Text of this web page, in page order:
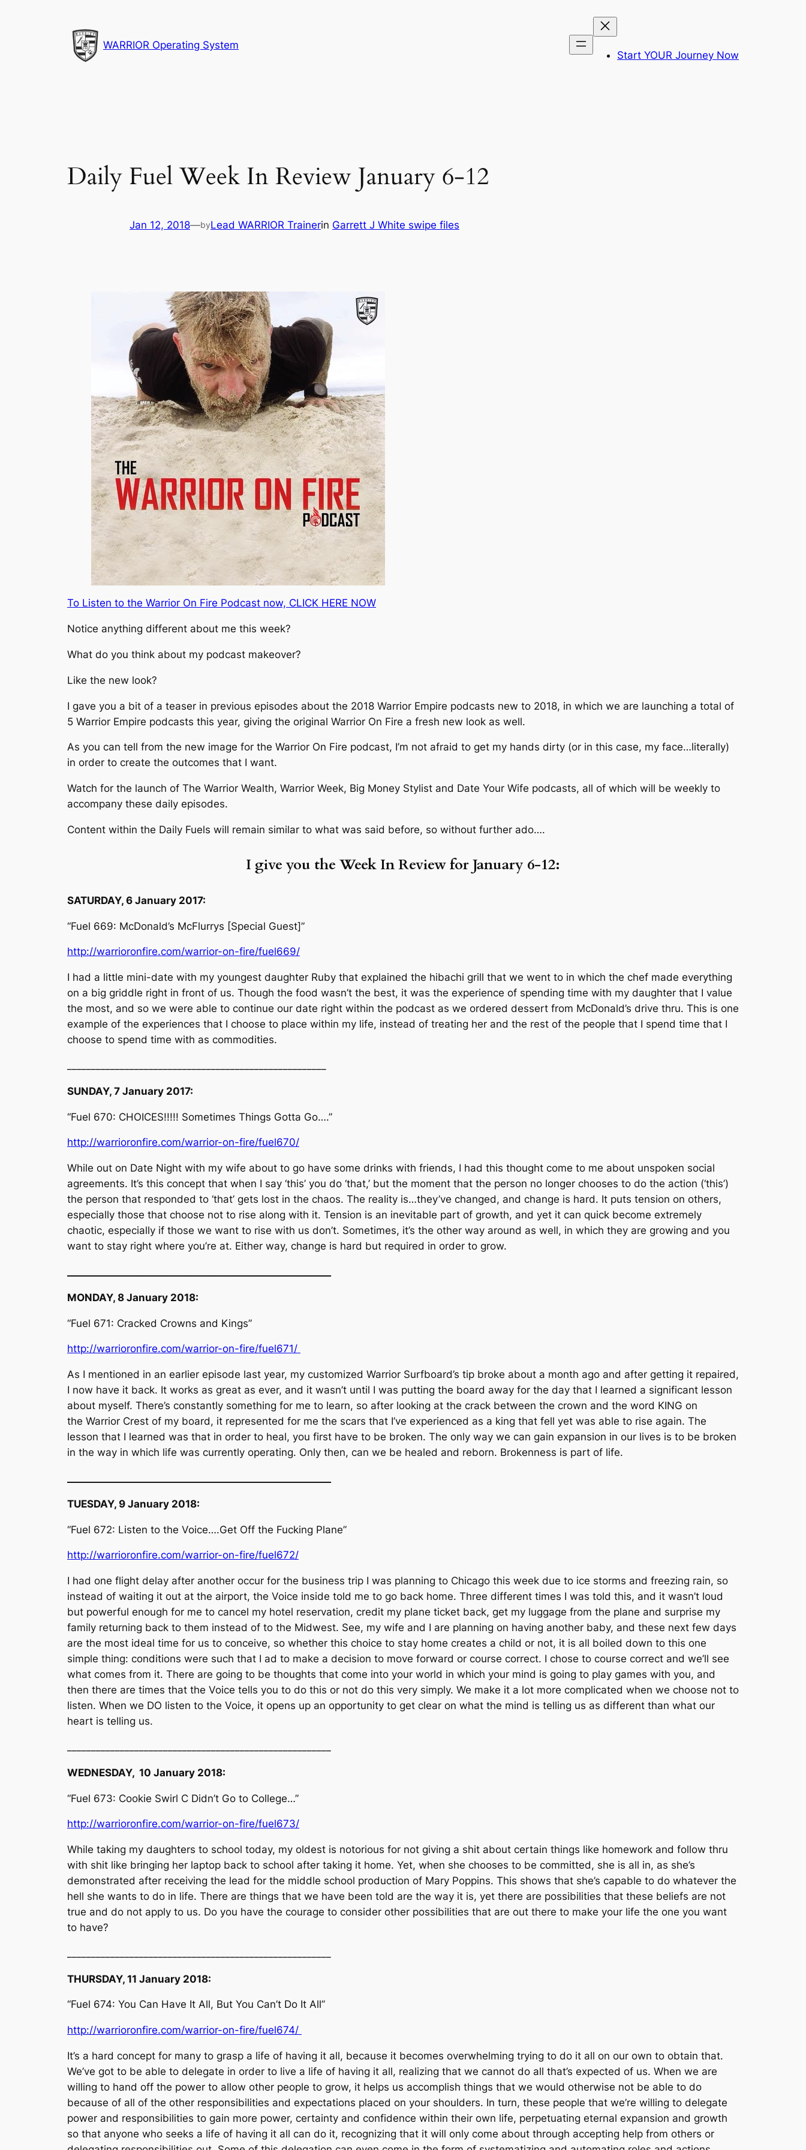
WARRIOR Operating System
Start YOUR Journey Now
Daily Fuel Week In Review January 6-12
Jan 12, 2018—byLead WARRIOR Trainerin Garrett J White swipe files
To Listen to the Warrior On Fire Podcast now, CLICK HERE NOW
Notice anything different about me this week?
What do you think about my podcast makeover?
Like the new look?
I gave you a bit of a teaser in previous episodes about the 2018 Warrior Empire podcasts new to 2018, in which we are launching a total of
5 Warrior Empire podcasts this year, giving the original Warrior On Fire a fresh new look as well.
As you can tell from the new image for the Warrior On Fire podcast, I’m not afraid to get my hands dirty (or in this case, my face…literally)
in order to create the outcomes that I want.
Watch for the launch of The Warrior Wealth, Warrior Week, Big Money Stylist and Date Your Wife podcasts, all of which will be weekly to
accompany these daily episodes.
Content within the Daily Fuels will remain similar to what was said before, so without further ado….
I give you the Week In Review for January 6-12:
SATURDAY, 6 January 2017:
“Fuel 669: McDonald’s McFlurrys [Special Guest]”
http://warrioronfire.com/warrior-on-fire/fuel669/
I had a little mini-date with my youngest daughter Ruby that explained the hibachi grill that we went to in which the chef made everything
on a big griddle right in front of us. Though the food wasn’t the best, it was the experience of spending time with my daughter that I value
the most, and so we were able to continue our date right within the podcast as we ordered dessert from McDonald’s drive thru. This is one
example of the experiences that I choose to place within my life, instead of treating her and the rest of the people that I spend time that I
choose to spend time with as commodities.
SUNDAY, 7 January 2017:
“Fuel 670: CHOICES!!!!! Sometimes Things Gotta Go….”
http://warrioronfire.com/warrior-on-fire/fuel670/
While out on Date Night with my wife about to go have some drinks with friends, I had this thought come to me about unspoken social
agreements. It’s this concept that when I say ‘this’ you do ‘that,’ but the moment that the person no longer chooses to do the action (‘this’)
the person that responded to ‘that’ gets lost in the chaos. The reality is…they’ve changed, and change is hard. It puts tension on others,
especially those that choose not to rise along with it. Tension is an inevitable part of growth, and yet it can quick become extremely
chaotic, especially if those we want to rise with us don’t. Sometimes, it’s the other way around as well, in which they are growing and you
want to stay right where you’re at. Either way, change is hard but required in order to grow.
MONDAY, 8 January 2018:
“Fuel 671: Cracked Crowns and Kings”
http://warrioronfire.com/warrior-on-fire/fuel671/
As I mentioned in an earlier episode last year, my customized Warrior Surfboard’s tip broke about a month ago and after getting it repaired,
I now have it back. It works as great as ever, and it wasn’t until I was putting the board away for the day that I learned a significant lesson
about myself. There’s constantly something for me to learn, so after looking at the crack between the crown and the word KING on
the Warrior Crest of my board, it represented for me the scars that I’ve experienced as a king that fell yet was able to rise again. The
lesson that I learned was that in order to heal, you first have to be broken. The only way we can gain expansion in our lives is to be broken
in the way in which life was currently operating. Only then, can we be healed and reborn. Brokenness is part of life.
TUESDAY, 9 January 2018:
“Fuel 672: Listen to the Voice….Get Off the Fucking Plane”
http://warrioronfire.com/warrior-on-fire/fuel672/
I had one flight delay after another occur for the business trip I was planning to Chicago this week due to ice storms and freezing rain, so
instead of waiting it out at the airport, the Voice inside told me to go back home. Three different times I was told this, and it wasn’t loud
but powerful enough for me to cancel my hotel reservation, credit my plane ticket back, get my luggage from the plane and surprise my
family returning back to them instead of to the Midwest. See, my wife and I are planning on having another baby, and these next few days
are the most ideal time for us to conceive, so whether this choice to stay home creates a child or not, it is all boiled down to this one
simple thing: conditions were such that I ad to make a decision to move forward or course correct. I chose to course correct and we’ll see
what comes from it. There are going to be thoughts that come into your world in which your mind is going to play games with you, and
then there are times that the Voice tells you to do this or not do this very simply. We make it a lot more complicated when we choose not to
listen. When we DO listen to the Voice, it opens up an opportunity to get clear on what the mind is telling us as different than what our
heart is telling us.
WEDNESDAY, 10 January 2018:
“Fuel 673: Cookie Swirl C Didn’t Go to College…”
http://warrioronfire.com/warrior-on-fire/fuel673/
While taking my daughters to school today, my oldest is notorious for not giving a shit about certain things like homework and follow thru
with shit like bringing her laptop back to school after taking it home. Yet, when she chooses to be committed, she is all in, as she’s
demonstrated after receiving the lead for the middle school production of Mary Poppins. This shows that she’s capable to do whatever the
hell she wants to do in life. There are things that we have been told are the way it is, yet there are possibilities that these beliefs are not
true and do not apply to us. Do you have the courage to consider other possibilities that are out there to make your life the one you want
to have?
THURSDAY, 11 January 2018:
“Fuel 674: You Can Have It All, But You Can’t Do It All”
http://warrioronfire.com/warrior-on-fire/fuel674/
It’s a hard concept for many to grasp a life of having it all, because it becomes overwhelming trying to do it all on our own to obtain that.
We’ve got to be able to delegate in order to live a life of having it all, realizing that we cannot do all that’s expected of us. When we are
willing to hand off the power to allow other people to grow, it helps us accomplish things that we would otherwise not be able to do
because of all of the other responsibilities and expectations placed on your shoulders. In turn, these people that we’re willing to delegate
power and responsibilities to gain more power, certainty and confidence within their own life, perpetuating eternal expansion and growth
so that anyone who seeks a life of having it all can do it, recognizing that it will only come about through accepting help from others or